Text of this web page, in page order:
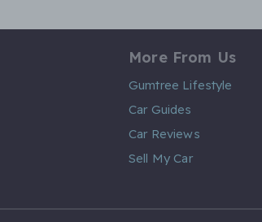
More From Us
Gumtree Lifestyle
Car Guides
Car Reviews
Sell My Car